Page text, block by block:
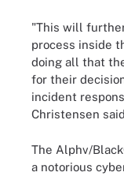
"This will
process inside
doing all that
for their
incident
Christensen
The Alphv/
a notorious